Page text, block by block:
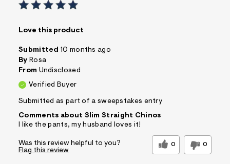
Love this product
Submitted 10 months ago
By Rosa
From Undisclosed
Verified Buyer
Submitted as part of a sweepstakes entry
Comments about Slim Straight Chinos
I like the pants, my husband loves it!
Was this review helpful to you? 0 0
Flag this review